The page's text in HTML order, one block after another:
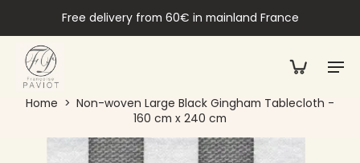
Free delivery from 60€ in mainland France
Home > Non-woven Large Black Gingham Tablecloth -
160 cm x 240 cm